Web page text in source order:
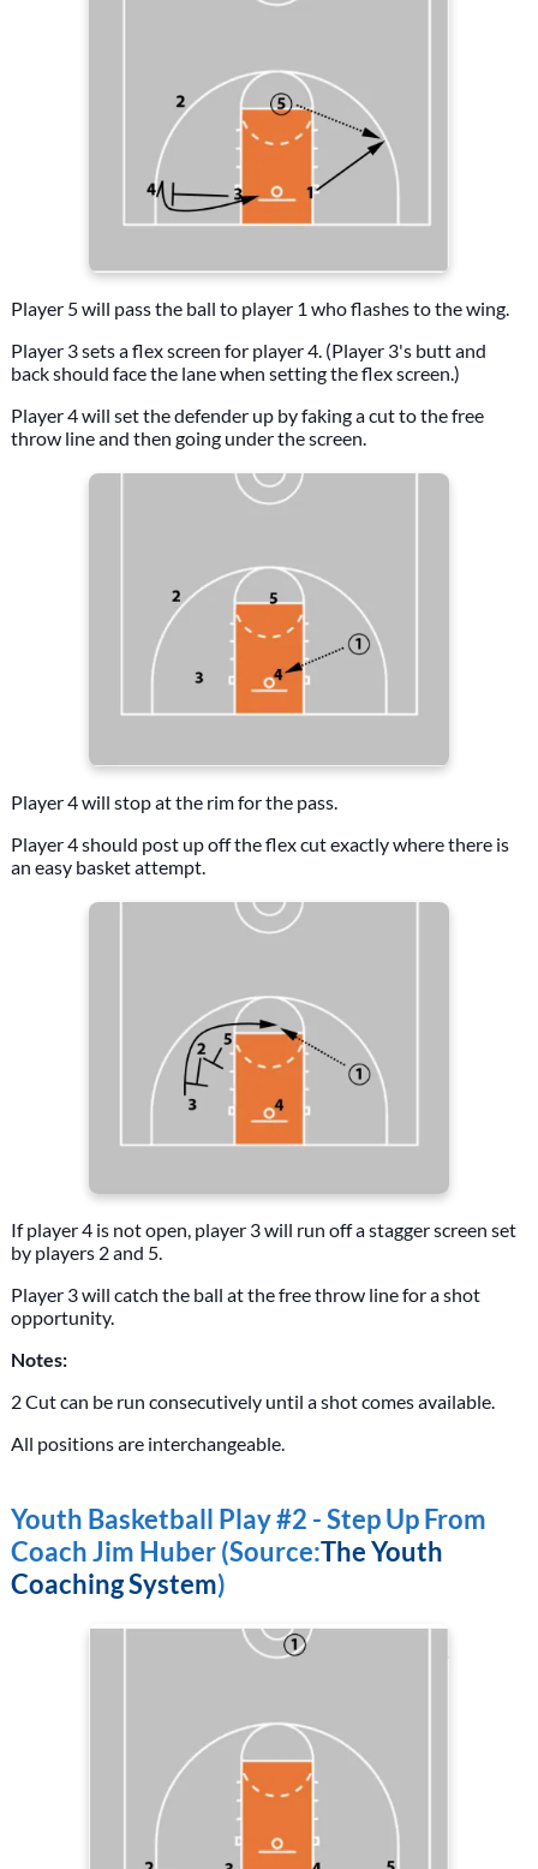
Player 5 will pass the ball to player 1 who flashes to the wing.
Player 3 sets a flex screen for player 4. (Player 3's butt and
back should face the lane when setting the flex screen.)
Player 4 will set the defender up by faking a cut to the free
throw line and then going under the screen.
Player 4 will stop at the rim for the pass.
Player 4 should post up off the flex cut exactly where there is
an easy basket attempt.
If player 4 is not open, player 3 will run off a stagger screen set
by players 2 and 5.
Player 3 will catch the ball at the free throw line for a shot
opportunity.
Notes:
2 Cut can be run consecutively until a shot comes available.
All positions are interchangeable.
Youth Basketball Play #2 - Step Up From
Coach Jim Huber (Source:The Youth
Coaching System)